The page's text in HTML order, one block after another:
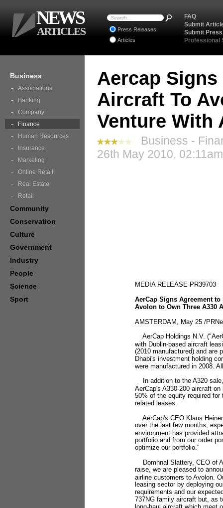
Aercap Signs
Aircraft To
Venture With
Business -
26th May 2010,
MEDIA RELEASE PR39703
AerCap Signs Agreement
Avolon to Own Three A330
AMSTERDAM, May 25 /
AerCap Holdings N.V.
with Dublin-based aircraft
(2010 manufactured) and are
Dhabi's investment holding
were manufactured in 2008.
In addition to the A320
AerCap's A330-200 aircraft
50% of the equity required
related leases.
AerCap's CEO Klaus
over the last few months,
environment has provided
portfolio and from our order
optimize our portfolio."
Domhnal Slattery, CEO of
raise, we are pleased to
airline customers to Avolon.
leasing sector by deploying
requirements and our
737NG family aircraft but, as
Business
Associations
Banking
Company
Finance
Human Resources
Insurance
Marketing
Online Retail
Real Estate
Retail
Community
Conservation
Culture
Government
Industry
People
Science
Sport
FAQ
Submit
Submit
Professional
Press Releases
Articles
NEWS
ARTICLES